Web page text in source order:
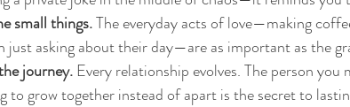
small things. The everyday acts of love—making
just asking about their day—are as important as the
journey. Every relationship evolves. The person
to grow together instead of apart is the secret to